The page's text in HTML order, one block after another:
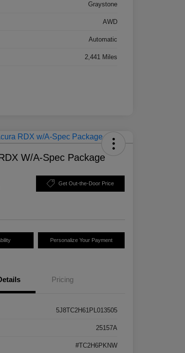
Graystone
AWD
Automatic
2,441 Miles
W/A-Spec Package
Get Out-the-Door Price
Personalize Your Payment
Pricing
5J8TC2H61PL013505
25157A
#TC2H6PKNW